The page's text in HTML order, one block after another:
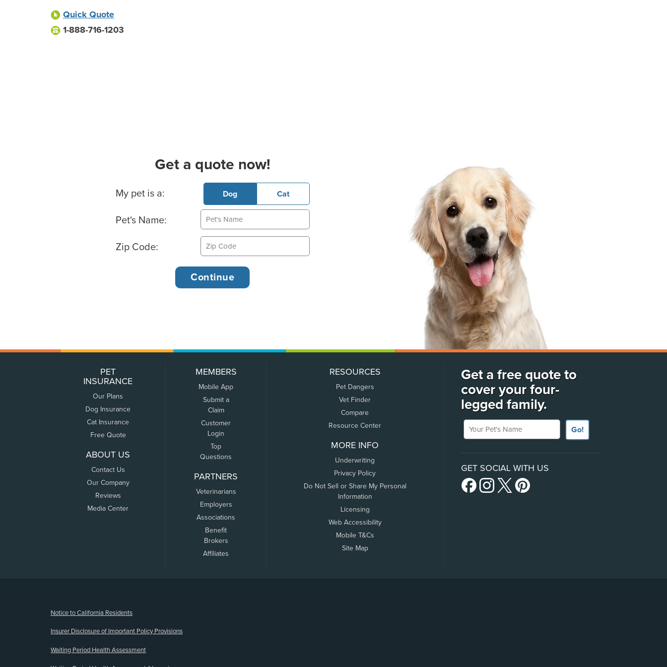
Quick Quote
1-888-716-1203
Get a quote now!
Basic Pet Info
My pet is a: Dog Cat
Pet's Name:
Zip Code:
PET
INSURANCE
Our Plans
Dog Insurance
Cat Insurance
Free Quote
ABOUT US
Contact Us
Our Company
Reviews
Media Center
MEMBERS
Mobile App
Submit a
Claim
Customer
Login
Top
Questions
PARTNERS
Veterinarians
Employers
Associations
Benefit
Brokers
Affiliates
RESOURCES
Pet Dangers
Vet Finder
Compare
Resource Center
MORE INFO
Underwriting
Privacy Policy
Do Not Sell or Share My Personal
Information
Licensing
Web Accessibility
Mobile T&Cs
Site Map
Get a free quote to
cover your four-
legged family.
Your Pet's Name
Go!
GET SOCIAL WITH US
Notice to California Residents
Insurer Disclosure of Important Policy Provisions
Waiting Period Health Assessment